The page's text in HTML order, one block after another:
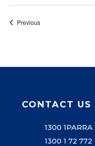
PreviousEvents
CONTACT US
1300 1PARRA
1300 1 72 772